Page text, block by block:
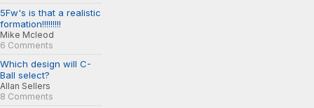
5Fw's is that a realistic
formation!!!!!!!!!
Mike Mcleod
6 Comments
Which design will C-
Ball select?
Allan Sellers
8 Comments